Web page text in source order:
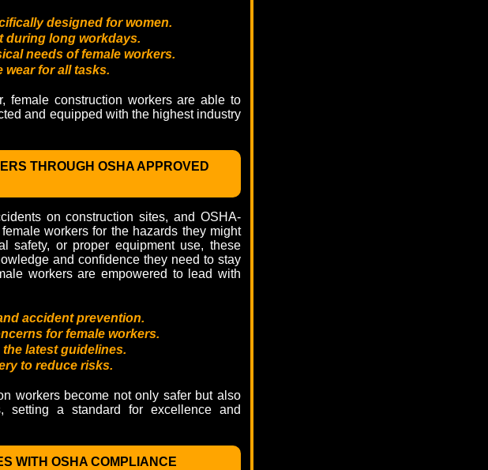
designed for women.
during long workdays.
needs of female workers.
for all tasks.
female construction workers are able to
and equipped with the highest industry
THROUGH OSHA APPROVED
on construction sites, and OSHA-
workers for the hazards they might
safety, or proper equipment use, these
and confidence they need to stay
workers are empowered to lead with
accident prevention.
for female workers.
latest guidelines.
to reduce risks.
workers become not only safer but also
setting a standard for excellence and
WITH OSHA COMPLIANCE